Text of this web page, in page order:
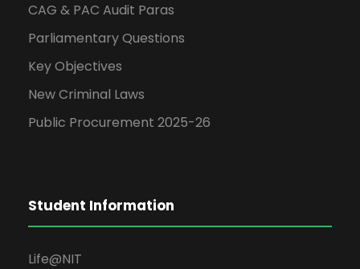
CAG & PAC Audit Paras
Parliamentary Questions
Key Objectives
New Criminal Laws
Public Procurement 2025-26
Student Information
Life@NIT